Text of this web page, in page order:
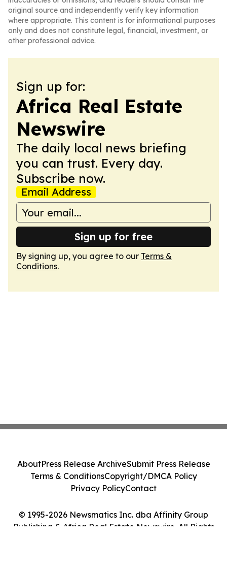
original source and independently verify key information
where appropriate. This content is for informational purposes
only and does not constitute legal, financial, investment, or
other professional advice.
Sign up for:
Africa Real Estate
Newswire
The daily local news briefing
you can trust. Every day.
Subscribe now.
Email Address
Sign up for free
By signing up, you agree to our Terms &
Conditions.
© 1995-2026 Newsmatics Inc. dba Affinity Group
Publishing & Africa Real Estate Newswire. All Rights
AboutPress Release ArchiveSubmit Press Release
Terms & ConditionsCopyright/DMCA Policy
Privacy PolicyContact